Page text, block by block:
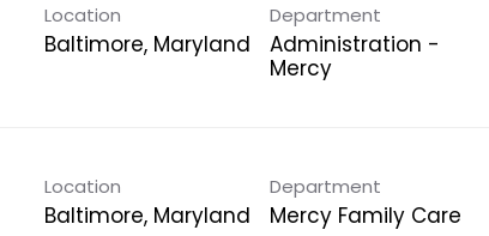
Location Department
Administration -
Mercy
Location Department
Mercy Family Care